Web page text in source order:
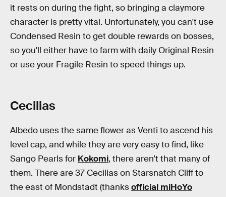
it rests on during the fight, so bringing a claymore
character is pretty vital. Unfortunately, you can't use
Condensed Resin to get double rewards on bosses,
so you'll either have to farm with daily Original Resin
or use your Fragile Resin to speed things up.
Cecilias
Albedo uses the same flower as Venti to ascend his
level cap, and while they are very easy to find, like
Sango Pearls for Kokomi, there aren't that many of
them. There are 37 Cecilias on Starsnatch Cliff to
the east of Mondstadt (thanksofficial miHoYo